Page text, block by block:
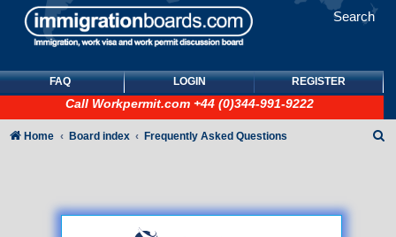
Search
FAQ LOGIN REGISTER
Call Workpermit.com +44 (0)344-991-9222
Home Board index Frequently Asked Questions